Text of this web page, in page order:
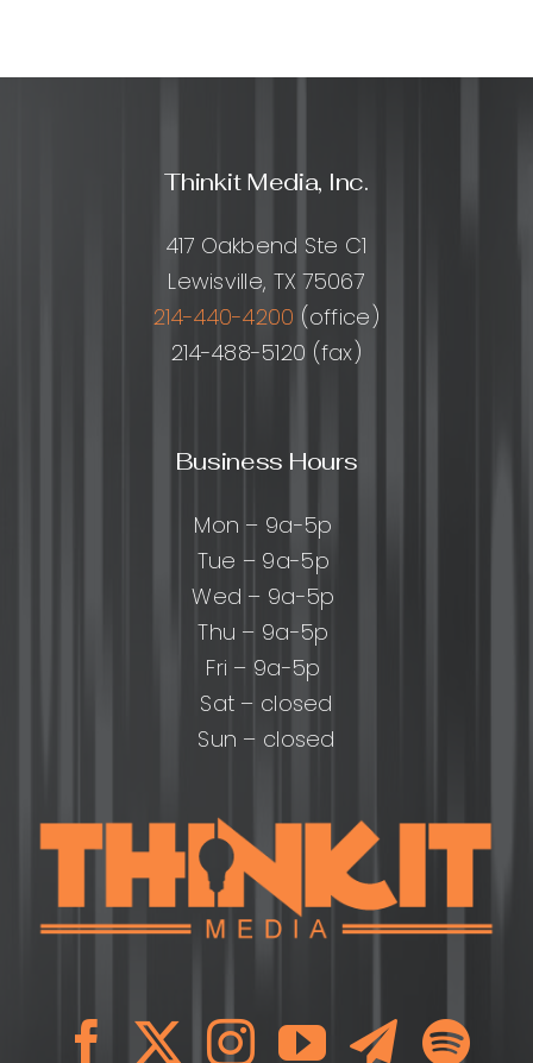
URL
Thinkit Media, Inc.
417 Oakbend Ste C1
Lewisville, TX 75067
214-440-4200 (office)
214-488-5120 (fax)
Business Hours
Mon – 9a-5p
Tue – 9a-5p
Wed – 9a-5p
Thu – 9a-5p
Fri – 9a-5p
Sat – closed
Sun – closed